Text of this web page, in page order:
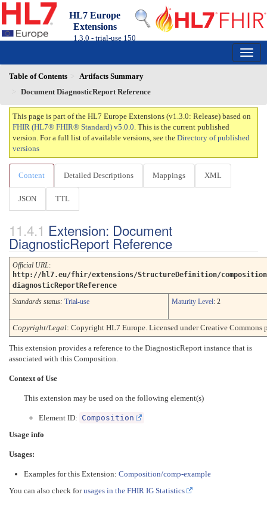
HL7 Europe
Extensions
1.3.0 - trial-use 150
Table of Contents
Artifacts Summary
Document DiagnosticReport Reference
This page is part of the HL7 Europe Extensions (v1.3.0: Release) based on
FHIR (HL7® FHIR® Standard) v5.0.0. This is the current published
version. For a full list of available versions, see the Directory of published
versions
Content Detailed Descriptions Mappings XML
JSON TTL
Extension: Document
DiagnosticReport Reference
Official URL:
http://hl7.eu/fhir/extensions/StructureDefinition/
diagnosticReportReference
Standards status: Trial-use Maturity Level: 2
Copyright/Legal: Copyright HL7 Europe. Licensed under Creative Commons
This extension provides a reference to the DiagnosticReport instance that is
associated with this Composition.
Context of Use
This extension may be used on the following element(s)
Element ID: Composition
Usage info
Usages:
Examples for this Extension: Composition/comp-example
You can also check forusages in the FHIR IG Statistics